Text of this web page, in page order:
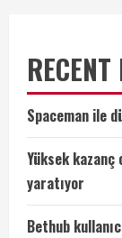
Spaceman ile
Yüksek
yaratıyor
Bethub